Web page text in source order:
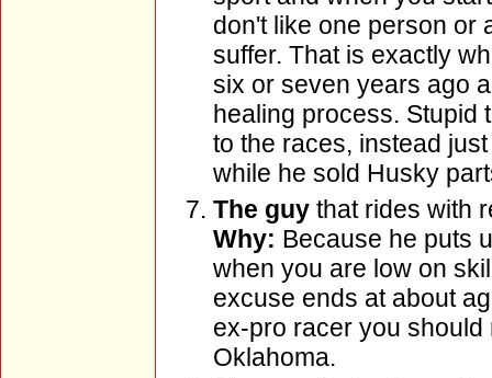
don't like one person or
suffer. That is exactly
six or seven years ago
healing process. Stupid
to the races, instead
while he sold Husky
The guy that rides with
Why: Because he puts
when you are low on
excuse ends at about
ex-pro racer you
Oklahoma.